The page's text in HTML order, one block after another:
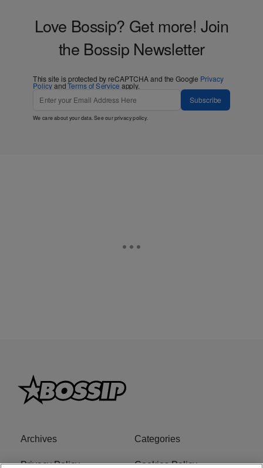
Love Bossip? Get more! Join
the Bossip Newsletter
This site is protected by reCAPTCHA and the Google Privacy
PolicyandTerms of Service apply.
Subscribe
We care about your data. See ourprivacy policy.
Archives Categories
Privacy Policy Cookies Policy